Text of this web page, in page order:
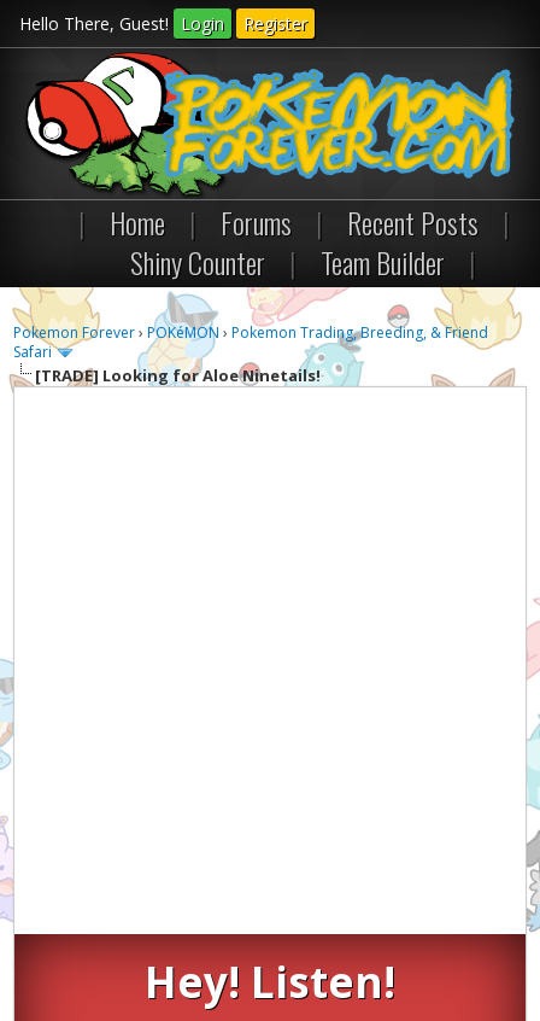
Hello There, Guest! Login Register
| Home | Forums | Recent Posts
|
Shiny Counter
| Team Builder |
Pokemon Forever›POKéMON ›Pokemon Trading, Breeding, & Friend
Safari
[TRADE] Looking for Aloe Ninetails!
Hey! Listen!